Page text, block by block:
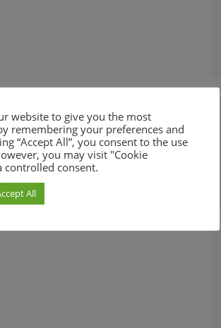
website to give you the most
remembering your preferences and
“Accept All”, you consent to the use
you may visit "Cookie
controlled consent.
All